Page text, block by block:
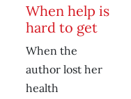
When help is
hard to get
When the
author lost her
health